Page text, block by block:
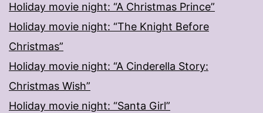
Holiday movie night: “A Christmas Prince”
Holiday movie night: “The Knight Before
Christmas”
Holiday movie night: “A Cinderella Story:
Christmas Wish”
Holiday movie night: “Santa Girl”